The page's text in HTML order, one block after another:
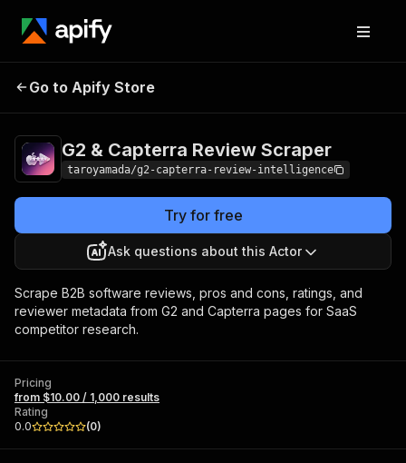
G2 & Capterra
Go to Apify Store
G2 & Capterra Review Scraper
taroyamada/g2-capterra-review-intelligence
Try for free
Ask questions about this Actor
Scrape B2B software reviews, pros and cons, ratings, and
reviewer metadata from G2 and Capterra pages for SaaS
competitor research.
Pricing
from $10.00 / 1,000 results
Rating
0.0
(0)